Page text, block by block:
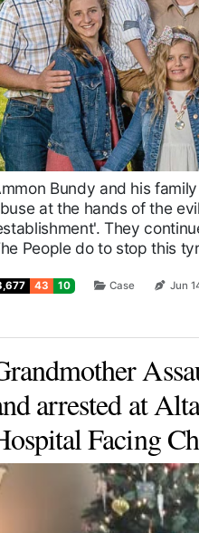
Bundy and his
at the hands of the
They
People do to stop this
43 10 Case Jun
arrested at
Facing